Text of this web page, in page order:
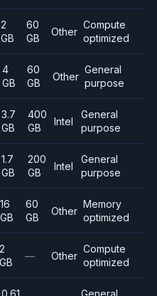
2
GB
60
GB
Other
Compute
optimized
4
GB
60
GB
Other
General
purpose
3.7
GB
400
GB
Intel
General
purpose
1.7
GB
200
GB
Intel
General
purpose
16
GB
60
GB
Other
Memory
optimized
2
GB
— Other
Compute
optimized
0.61 General